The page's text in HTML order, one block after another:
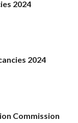
2024
2024
Commission